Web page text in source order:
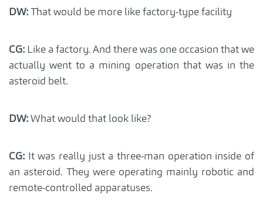
DW: That would be more like factory-type facility
CG: Like a factory. And there was one occasion that we
actually went to a mining operation that was in the
asteroid belt.
DW: What would that look like?
CG: It was really just a three-man operation inside of
an asteroid. They were operating mainly robotic and
remote-controlled apparatuses.